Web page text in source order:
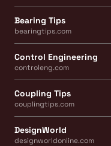
Bearing Tips
bearingtips.com
Control Engineering
controleng.com
Coupling Tips
couplingtips.com
DesignWorld
designworldonline.com